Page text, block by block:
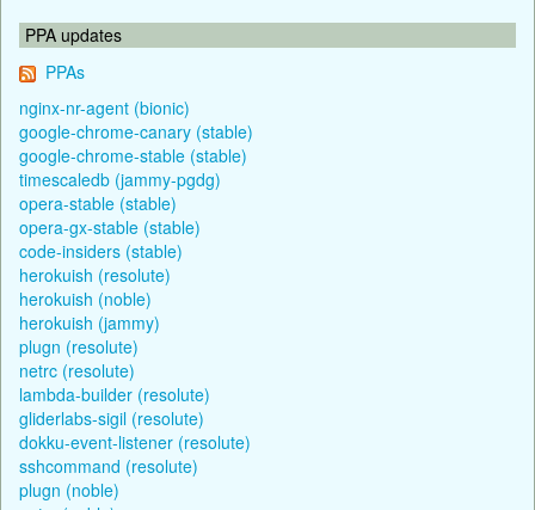
PPA updates
PPAs
nginx-nr-agent (bionic)
google-chrome-canary (stable)
google-chrome-stable (stable)
timescaledb (jammy-pgdg)
opera-stable (stable)
opera-gx-stable (stable)
code-insiders (stable)
herokuish (resolute)
herokuish (noble)
herokuish (jammy)
plugn (resolute)
netrc (resolute)
lambda-builder (resolute)
gliderlabs-sigil (resolute)
dokku-event-listener (resolute)
sshcommand (resolute)
plugn (noble)